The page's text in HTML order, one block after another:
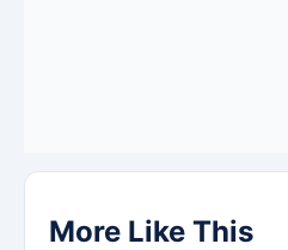
More Like This